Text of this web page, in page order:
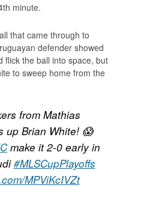
minute.
that came through to
defender showed
flick the ball into space, but
to sweep home from the
from Mathias
up Brian White! 😱
make it 2-0 early in
#MLSCupPlayoffs
MPViKcIVZt